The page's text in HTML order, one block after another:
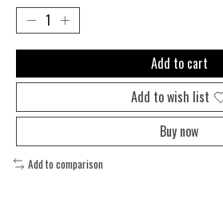
Add to cart
Add to wish list
Buy now
Add to comparison